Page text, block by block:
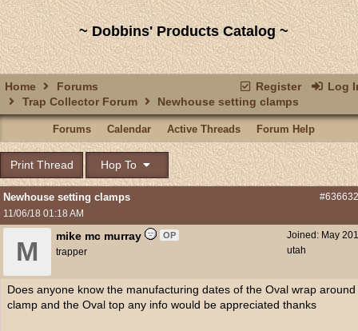
~ Dobbins' Products Catalog ~
Register Log
Home
Forums
Trap Collector Forum
Newhouse setting clamps
Forums Calendar Active Threads Forum Help
Print Thread Hop To
Newhouse setting clamps
11/06/18 01:18 AM
Joined: May
utah
M
mike mc murray OP
trapper
Does anyone know the manufacturing dates of the Oval wrap around
clamp and the Oval top any info would be appreciated thanks